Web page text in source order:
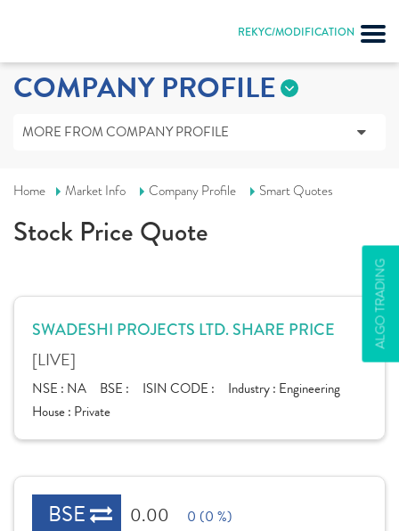
REKYC/MODIFICATION
ALGO TRADING
COMPANY PROFILE
MORE FROM COMPANY PROFILE
Home Market Info Company Profile Smart Quotes
Stock Price Quote
SWADESHI PROJECTS LTD. SHARE PRICE
[LIVE]
NSE : NA BSE : ISIN CODE : Industry : Engineering
House : Private
BSE 0.00 0 (0 %)